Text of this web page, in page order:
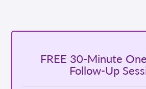
FREE 30-Minute
Follow-Up